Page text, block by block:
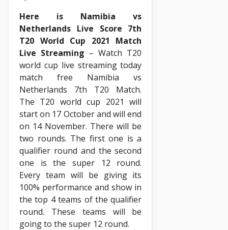
Here is Namibia vs
Netherlands Live Score 7th
T20 World Cup 2021 Match
Live Streaming – Watch T20
world cup live streaming today
match free Namibia vs
Netherlands 7th T20 Match.
The T20 world cup 2021 will
start on 17 October and will end
on 14 November. There will be
two rounds. The first one is a
qualifier round and the second
one is the super 12 round.
Every team will be giving its
100% performance and show in
the top 4 teams of the qualifier
round. These teams will be
going to the super 12 round.